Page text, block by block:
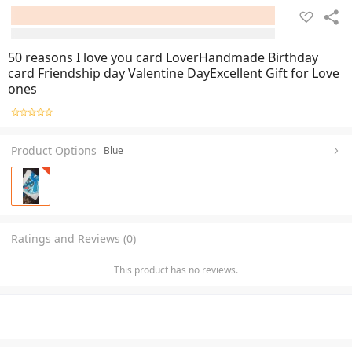
50 reasons I love you card LoverHandmade Birthday
card Friendship day Valentine DayExcellent Gift for Love
ones
Product Options Blue
Ratings and Reviews (0)
This product has no reviews.